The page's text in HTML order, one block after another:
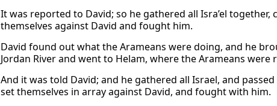
It was reported to David; so he gathered all Isra’el
themselves against David and fought him.
David found out what the Arameans were doing, and he
Jordan River and went to Helam, where the Arameans were
And it was told David; and he gathered all Israel, and
set themselves in array against David, and fought with him.